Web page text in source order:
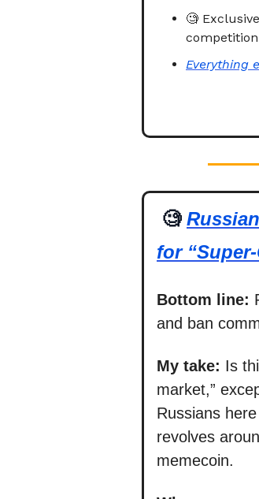
🧐
Everything
🧐
for
Bottom line:
and ban
My take: Is
market,”
Russians
revolves
memecoin.